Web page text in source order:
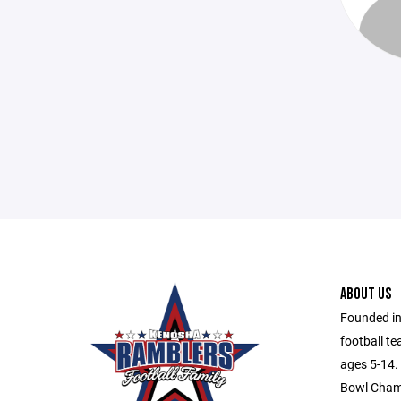
ABOUT US
Founded
football
ages 5-
Bowl